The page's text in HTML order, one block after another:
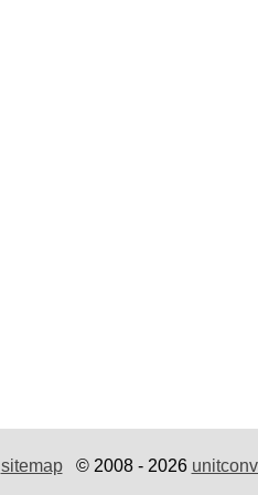
sitemap© 2008 - 2026